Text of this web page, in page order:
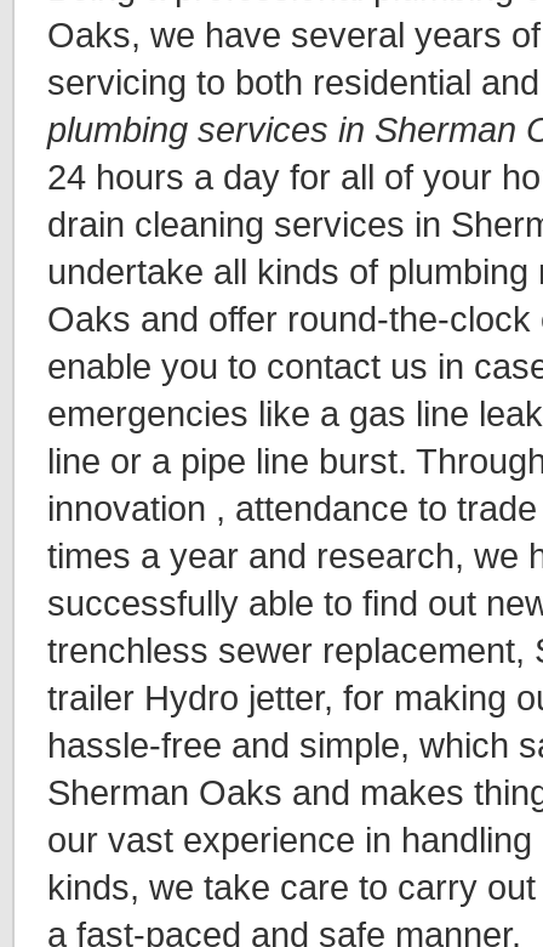
Oaks, we have several years
servicing to both residential
plumbing services in Sherman
24 hours a day for all of your
drain cleaning services in
undertake all kinds of
Oaks and offer round-the-
enable you to contact us in
emergencies like a gas line
line or a pipe line burst.
innovation , attendance to
times a year and research, we
successfully able to find out
trenchless sewer replacement,
trailer Hydro jetter, for making
hassle-free and simple, which
Sherman Oaks and makes
our vast experience in
kinds, we take care to carry
a fast-paced and safe manner.